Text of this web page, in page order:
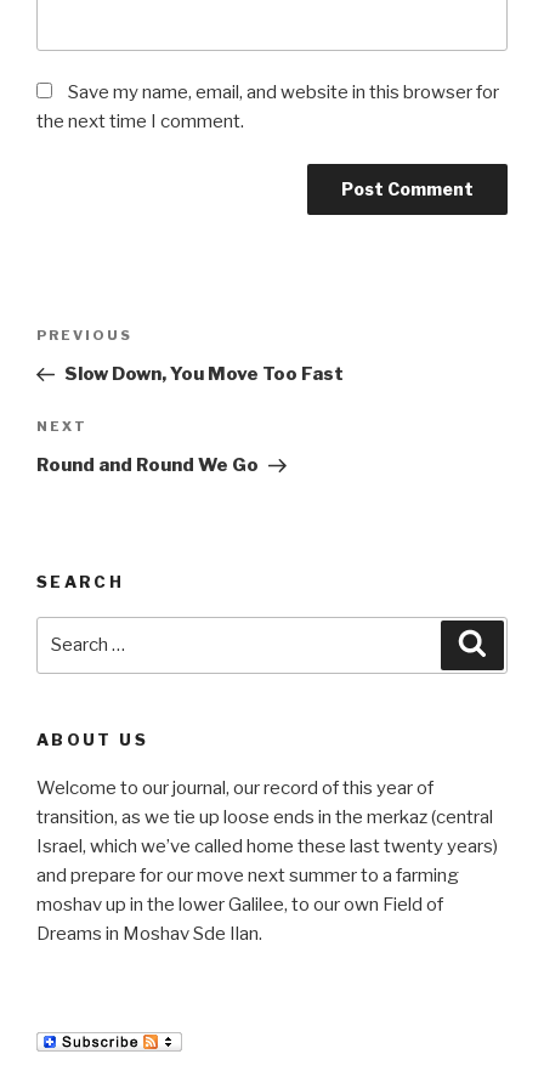
Save my name, email, and website in this browser for
the next time I comment.
Previous
Post
PREVIOUS
Slow Down, You Move Too Fast
Next
Post
NEXT
Round and Round We Go
SEARCH
ABOUT US
Welcome to our journal, our record of this year of
transition, as we tie up loose ends in the merkaz (central
Israel, which we’ve called home these last twenty years)
and prepare for our move next summer to a farming
moshav up in the lower Galilee, to our own Field of
Dreams in Moshav Sde Ilan.